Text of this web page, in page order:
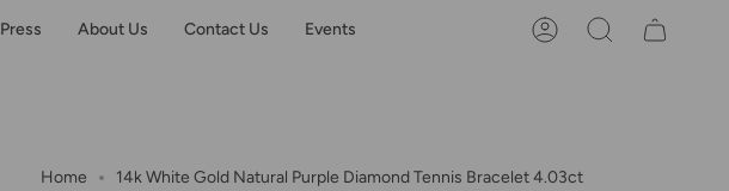
Press About Us Contact Us Events AccountSearch
Home 14k White Gold Natural Purple Diamond Tennis Bracelet 4.03ct